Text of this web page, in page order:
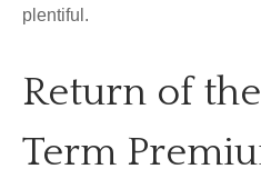
plentiful.
Return of
Term